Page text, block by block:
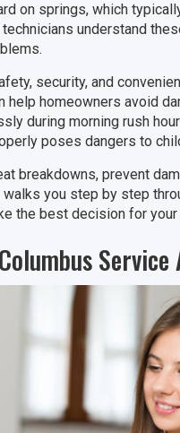
on springs, which
understand
security, and
help homeowners avoid
during morning rush
poses dangers to
breakdowns, prevent
you step by step
the best decision for your
Service